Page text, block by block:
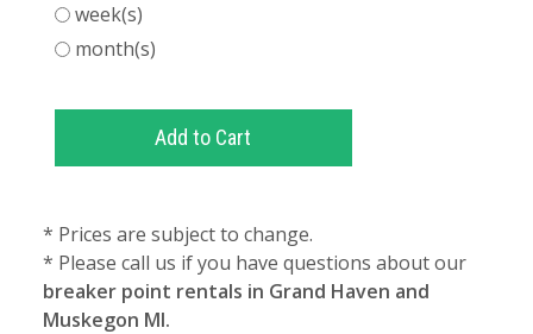
week(s)
month(s)
* Prices are subject to change.
* Please call us if you have questions about our
breaker point rentals in Grand Haven and
Muskegon MI.